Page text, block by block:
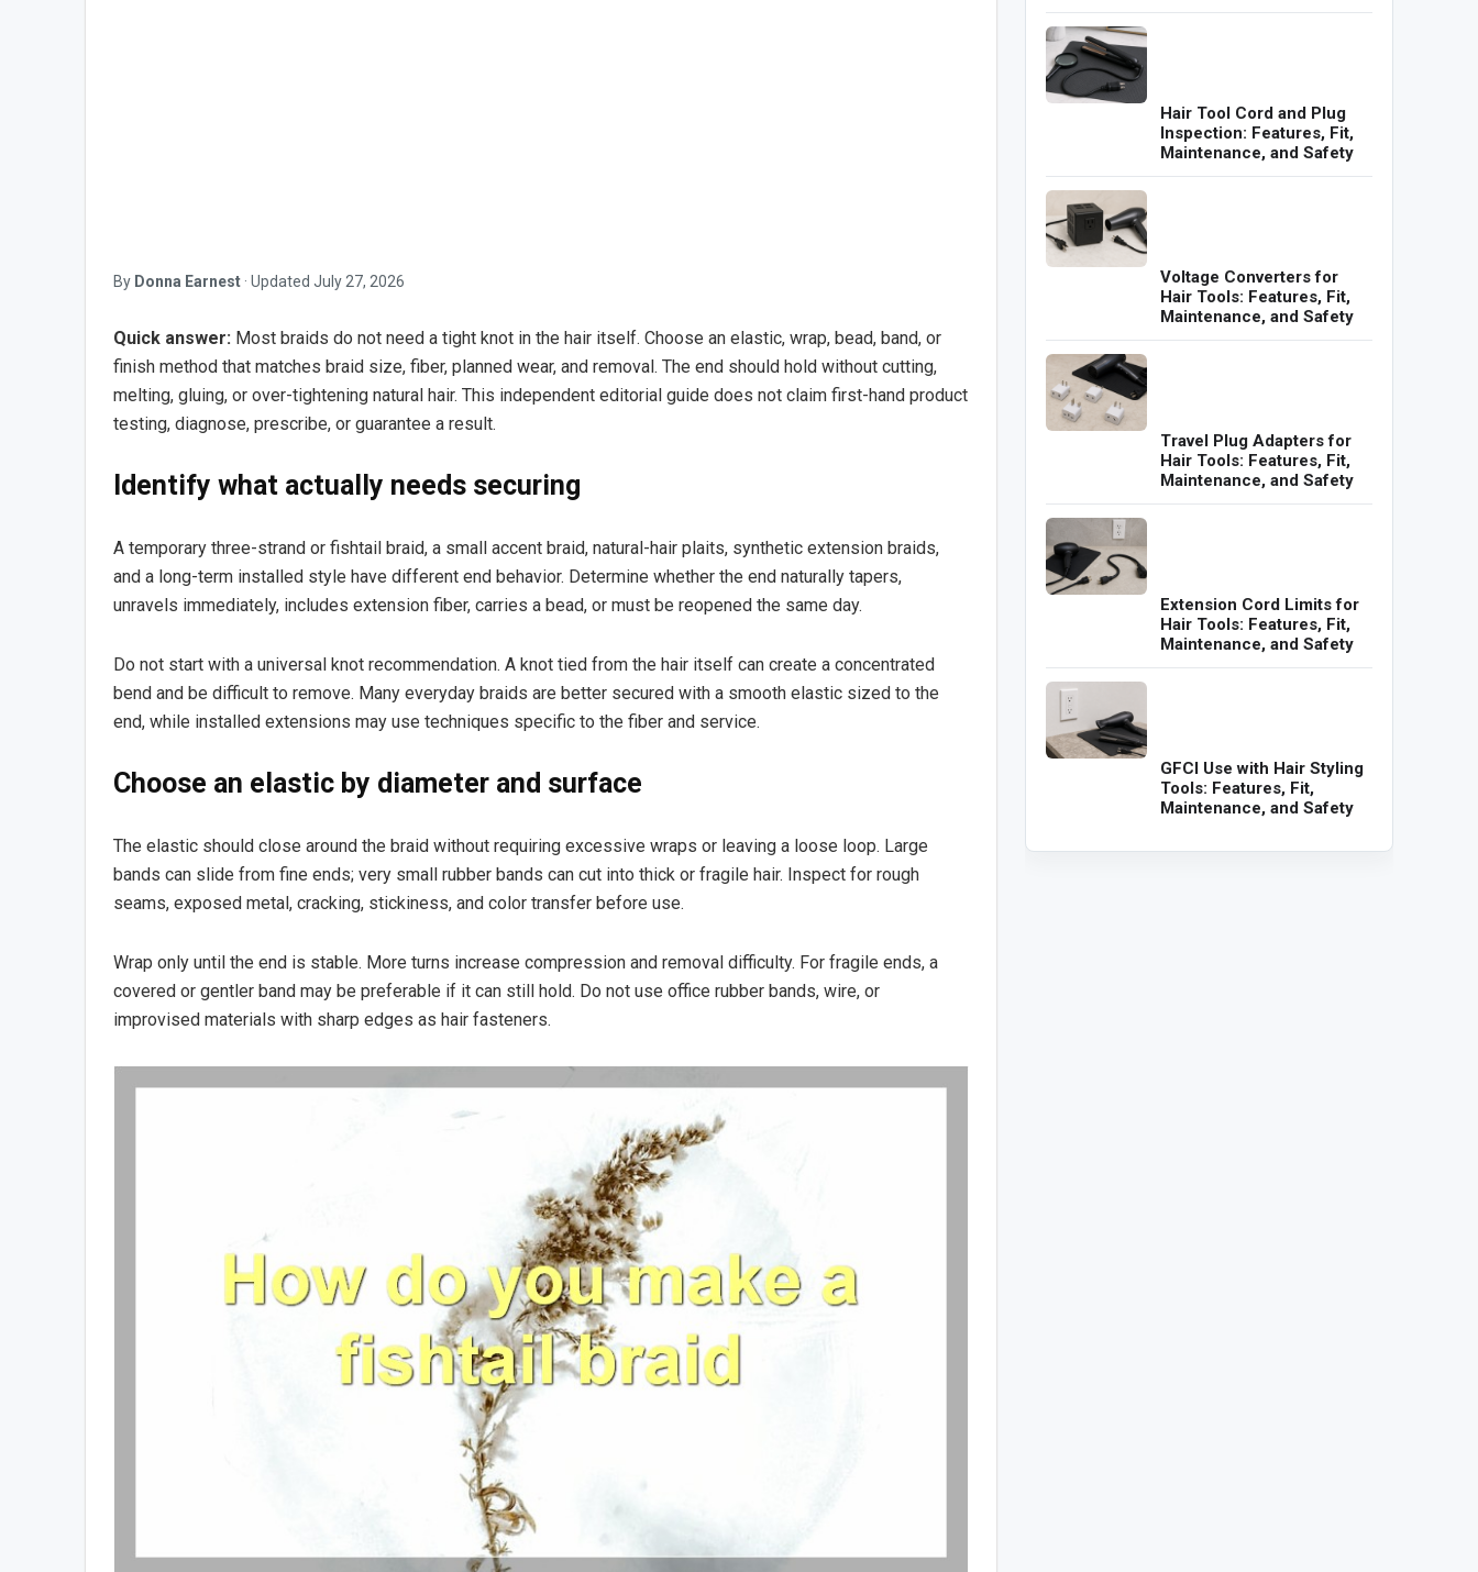
By Donna Earnest · Updated July 27, 2026
Quick answer: Most braids do not need a tight knot in the hair itself. Choose an elastic, wrap, bead, band, or
finish method that matches braid size, fiber, planned wear, and removal. The end should hold without cutting,
melting, gluing, or over-tightening natural hair. This independent editorial guide does not claim first-hand product
testing, diagnose, prescribe, or guarantee a result.
Identify what actually needs securing
A temporary three-strand or fishtail braid, a small accent braid, natural-hair plaits, synthetic extension braids,
and a long-term installed style have different end behavior. Determine whether the end naturally tapers,
unravels immediately, includes extension fiber, carries a bead, or must be reopened the same day.
Do not start with a universal knot recommendation. A knot tied from the hair itself can create a concentrated
bend and be difficult to remove. Many everyday braids are better secured with a smooth elastic sized to the
end, while installed extensions may use techniques specific to the fiber and service.
Choose an elastic by diameter and surface
The elastic should close around the braid without requiring excessive wraps or leaving a loose loop. Large
bands can slide from fine ends; very small rubber bands can cut into thick or fragile hair. Inspect for rough
seams, exposed metal, cracking, stickiness, and color transfer before use.
Wrap only until the end is stable. More turns increase compression and removal difficulty. For fragile ends, a
covered or gentler band may be preferable if it can still hold. Do not use office rubber bands, wire, or
improvised materials with sharp edges as hair fasteners.
Hair Tool Cord and Plug
Inspection: Features, Fit,
Maintenance, and Safety
Voltage Converters for
Hair Tools: Features, Fit,
Maintenance, and Safety
Travel Plug Adapters for
Hair Tools: Features, Fit,
Maintenance, and Safety
Extension Cord Limits for
Hair Tools: Features, Fit,
Maintenance, and Safety
GFCI Use with Hair Styling
Tools: Features, Fit,
Maintenance, and Safety